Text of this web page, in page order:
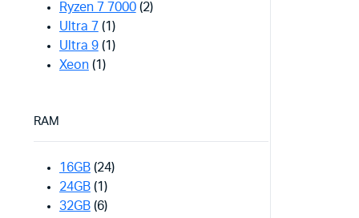
Ryzen 7 7000 (2)
Ultra 7 (1)
Ultra 9 (1)
Xeon (1)
RAM
16GB (24)
24GB (1)
32GB (6)